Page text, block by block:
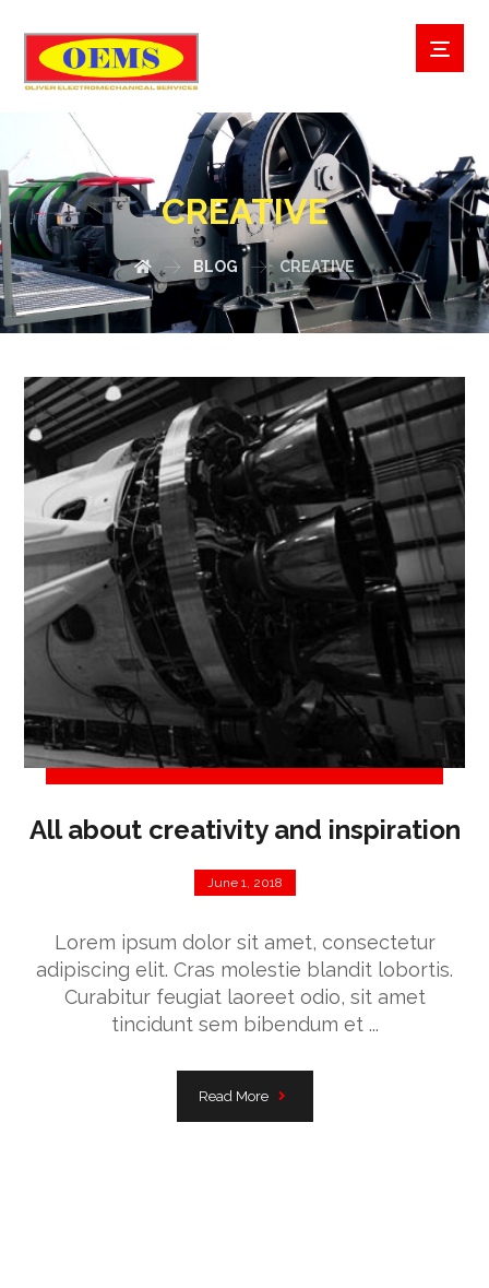
CREATIVE
BLOG CREATIVE
All about creativity and inspiration
June 1, 2018
Lorem ipsum dolor sit amet, consectetur
adipiscing elit. Cras molestie blandit lobortis.
Curabitur feugiat laoreet odio, sit amet
tincidunt sem bibendum et ...
Read More